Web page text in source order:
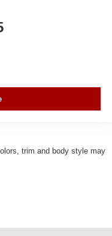
trim and body style may